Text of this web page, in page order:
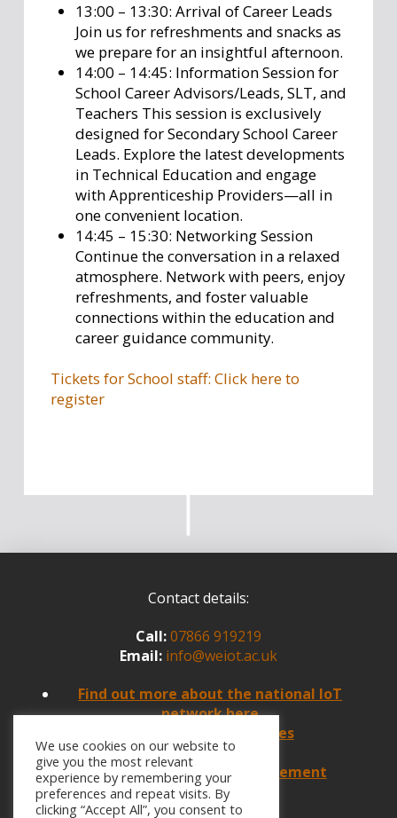
13:00 – 13:30: Arrival of Career Leads
Join us for refreshments and snacks as
we prepare for an insightful afternoon.
14:00 – 14:45: Information Session for
School Career Advisors/Leads, SLT, and
Teachers This session is exclusively
designed for Secondary School Career
Leads. Explore the latest developments
in Technical Education and engage
with Apprenticeship Providers—all in
one convenient location.
14:45 – 15:30: Networking Session
Continue the conversation in a relaxed
atmosphere. Network with peers, enjoy
refreshments, and foster valuable
connections within the education and
career guidance community.
Tickets for School staff: Click here to
register
Contact details:
Call:07866 919219
Email: info@weiot.ac.uk
Find out more about the national IoT
network here
Policies and Procedures
Website Feedback
Website Accessibility Statement
We use cookies on our website to
give you the most relevant
experience by remembering your
preferences and repeat visits. By
clicking “Accept All”, you consent to